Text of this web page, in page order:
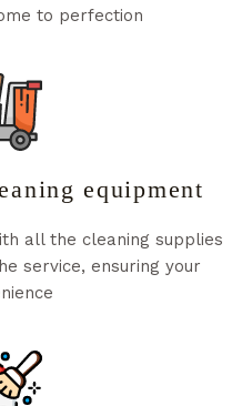
to perfection
equipment
all the cleaning supplies
service, ensuring your